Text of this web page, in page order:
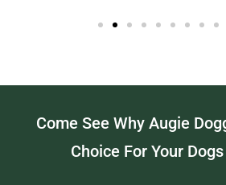
Come See Why Augie
Choice For Your